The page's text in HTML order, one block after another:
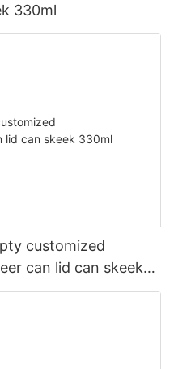
330ml
customized
can lid can skeek